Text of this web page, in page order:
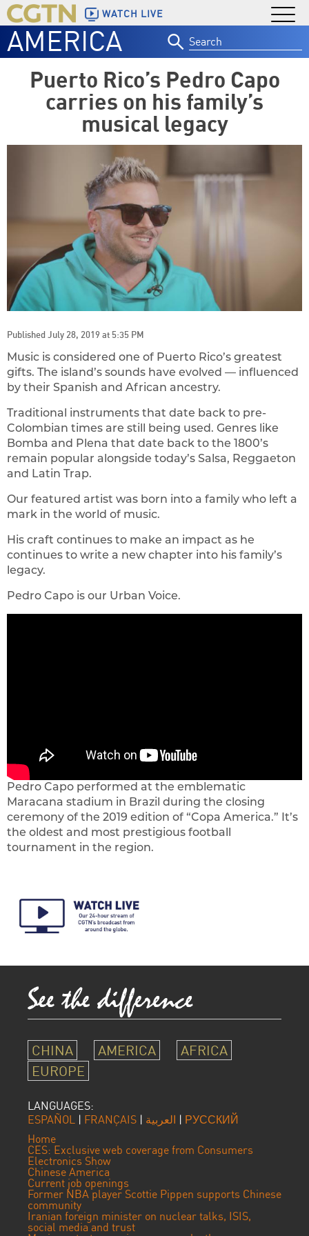
WATCH LIVE
AMERICA
for:
Puerto Rico’s Pedro Capo
carries on his family’s
musical legacy
Published July 28, 2019 at 5:35 PM
Music is considered one of Puerto Rico’s greatest
gifts. The island’s sounds have evolved — influenced
by their Spanish and African ancestry.
Traditional instruments that date back to pre-
Colombian times are still being used. Genres like
Bomba and Plena that date back to the 1800’s
remain popular alongside today’s Salsa, Reggaeton
and Latin Trap.
Our featured artist was born into a family who left a
mark in the world of music.
His craft continues to make an impact as he
continues to write a new chapter into his family’s
legacy.
Pedro Capo is our Urban Voice.
Pedro Capo performed at the emblematic
Maracana stadium in Brazil during the closing
ceremony of the 2019 edition of “Copa America.” It’s
the oldest and most prestigious football
tournament in the region.
CHINA AMERICA
AFRICA
EUROPE
LANGUAGES:
ESPAÑOL | FRANÇAIS | العربية | РУССКИЙ
Home
CES: Exclusive web coverage from Consumers
Electronics Show
Chinese America
Current job openings
Former NBA player Scottie Pippen supports Chinese
community
Iranian foreign minister on nuclear talks, ISIS,
social media and trust